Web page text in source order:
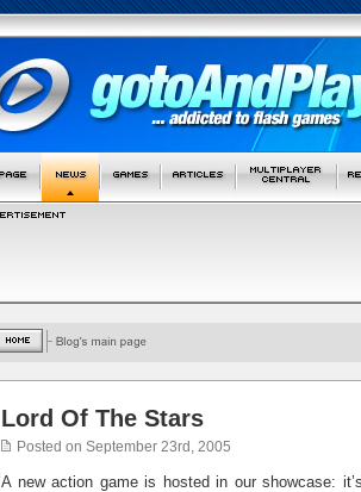
Lord Of The Stars
Posted on September 23rd, 2005
A new action game is hosted in our showcase: